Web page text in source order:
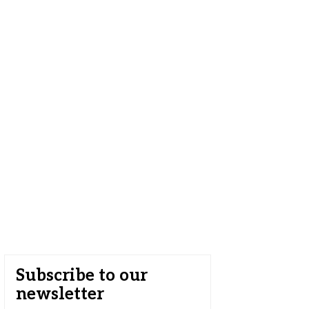
Subscribe to our
newsletter